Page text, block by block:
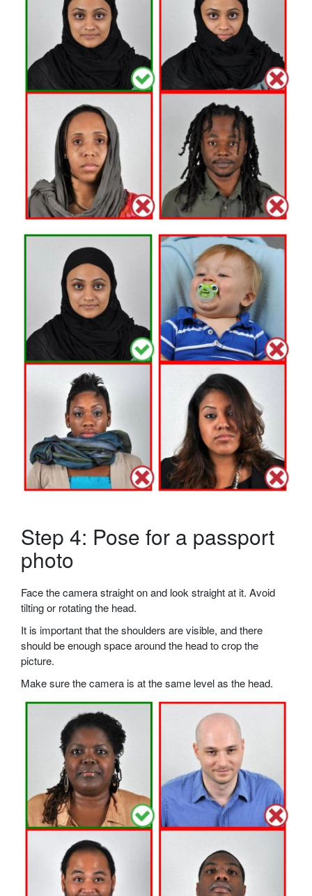
Step 4: Pose for a passport
photo
Face the camera straight on and look straight at it. Avoid
tilting or rotating the head.
It is important that the shoulders are visible, and there
should be enough space around the head to crop the
picture.
Make sure the camera is at the same level as the head.